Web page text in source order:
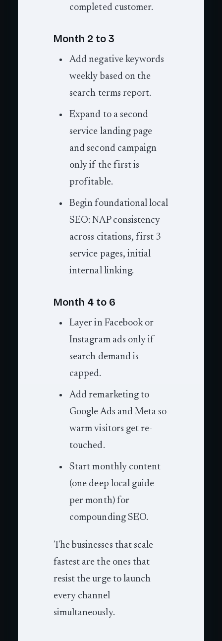
completed customer.
Month 2 to 3
Add negative keywords
weekly based on the
search terms report.
Expand to a second
service landing page
and second campaign
only if the first is
profitable.
Begin foundational local
SEO: NAP consistency
across citations, first 3
service pages, initial
internal linking.
Month 4 to 6
Layer in Facebook or
Instagram ads only if
search demand is
capped.
Add remarketing to
Google Ads and Meta so
warm visitors get re-
touched.
Start monthly content
(one deep local guide
per month) for
compounding SEO.
The businesses that scale
fastest are the ones that
resist the urge to launch
every channel
simultaneously.